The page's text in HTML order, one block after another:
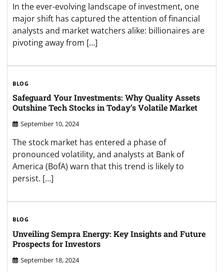
In the ever-evolving landscape of investment, one
major shift has captured the attention of financial
analysts and market watchers alike: billionaires are
pivoting away from […]
BLOG
Safeguard Your Investments: Why Quality Assets
Outshine Tech Stocks in Today’s Volatile Market
September 10, 2024
The stock market has entered a phase of
pronounced volatility, and analysts at Bank of
America (BofA) warn that this trend is likely to
persist. […]
BLOG
Unveiling Sempra Energy: Key Insights and Future
Prospects for Investors
September 18, 2024